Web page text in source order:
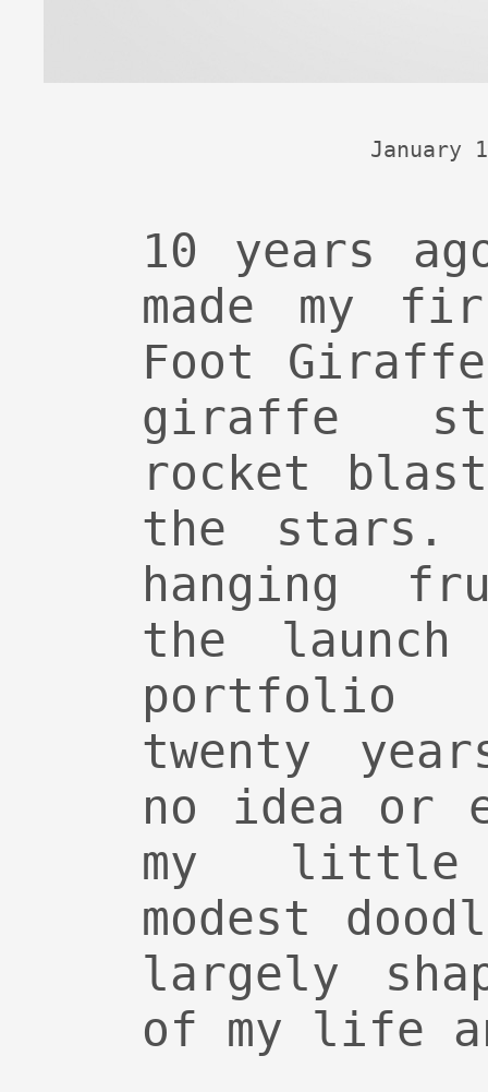
January
10 years
made my
Foot
giraffe
rocket
the
hanging
the
twenty
no idea or
my little
modest
largely
of my life